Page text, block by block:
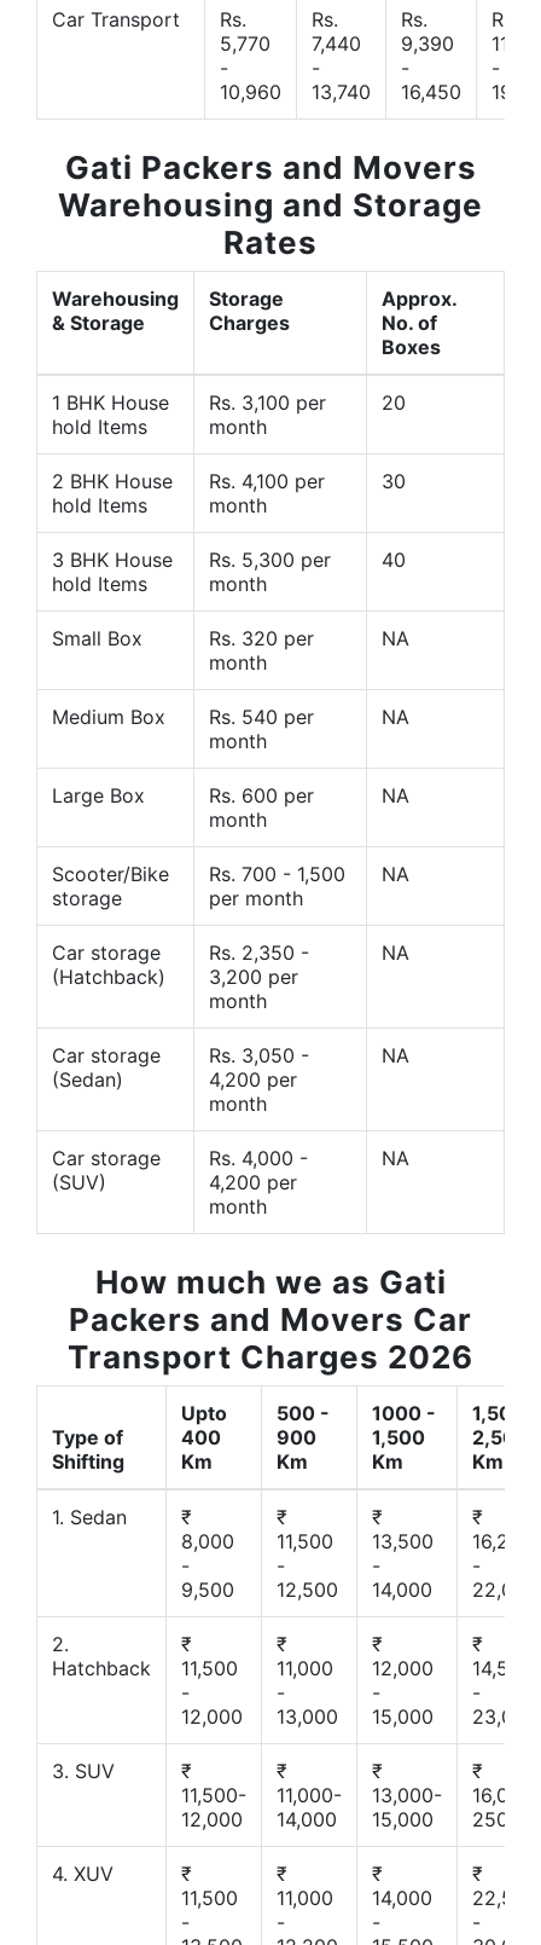
Car Transport
Rs.
5,770
-
10,960
Rs.
7,440
-
13,740
Rs.
9,390
-
16,450
Rs.
-
Gati Packers and Movers
Warehousing and Storage
Rates
Warehousing
& Storage
Storage
Charges
Approx.
No. of
Boxes
1 BHK House
hold Items
Rs. 3,100 per
month
20
2 BHK House
hold Items
Rs. 4,100 per
month
30
3 BHK House
hold Items
Rs. 5,300 per
month
40
Small Box
Rs. 320 per
month
NA
Medium Box
Rs. 540 per
month
NA
Large Box
Rs. 600 per
month
NA
Scooter/Bike
storage
Rs. 700 - 1,500
per month
NA
Car storage
(Hatchback)
Rs. 2,350 -
3,200 per
month
NA
Car storage
(Sedan)
Rs. 3,050 -
4,200 per
month
NA
Car storage
(SUV)
Rs. 4,000 -
4,200 per
month
NA
How much we as Gati
Packers and Movers Car
Transport Charges 2026
Type of
Shifting
Upto
400
Km
500 -
900
Km
1000 -
1,500
Km
1,500 -
2,500
Km
1. Sedan
₹
8,000
-
9,500
₹
11,500
-
12,500
₹
13,500
-
14,000
₹
16,200
-
22,000
2.
Hatchback
₹
11,500
-
12,000
₹
11,000
-
13,000
₹
12,000
-
15,000
₹
14,500
-
23,000
3. SUV
₹
11,500-
12,000
₹
11,000-
14,000
₹
13,000-
15,000
₹
16,000-
25000
4. XUV
₹
11,500
-
₹
11,000
-
₹
14,000
-
₹
22,500
-